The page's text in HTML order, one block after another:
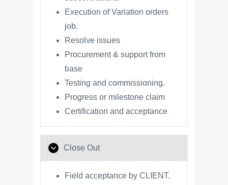
Execution of Variation orders
job.
Resolve issues
Procurement & support from
base
Testing and commissioning.
Progress or milestone claim
Certification and acceptance
Close Out
Field acceptance by CLIENT.